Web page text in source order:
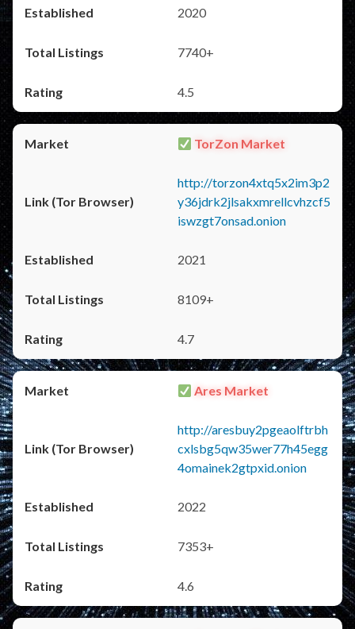
2020
7740+
4.5
TorZon Market
http://torzon4xtq5x2im3p2
y36jdrk2jlsakxmrellcvhzcf5
iswzgt7onsad.onion
2021
8109+
4.7
Ares Market
http://aresbuy2pgeaolftrbh
cxlsbg5qw35wer77h45egg
4omainek2gtpxid.onion
2022
7353+
4.6